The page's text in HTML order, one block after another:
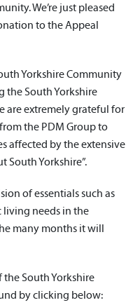
We’re just pleased
to the Appeal
Yorkshire Community
the South Yorkshire
are extremely grateful for
the PDM Group to
affected by the extensive
Yorkshire”.
of essentials such as
living needs in the
many months it will
South Yorkshire
by clicking below: